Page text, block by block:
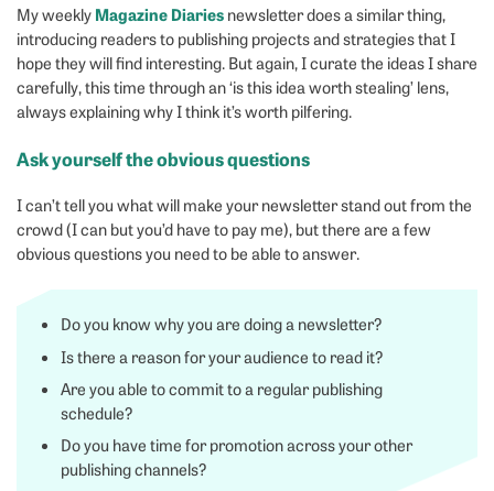
My weekly Magazine Diaries newsletter does a similar thing,
introducing readers to publishing projects and strategies that I
hope they will find interesting. But again, I curate the ideas I share
carefully, this time through an ‘is this idea worth stealing’ lens,
always explaining why I think it’s worth pilfering.
Ask yourself the obvious questions
I can’t tell you what will make your newsletter stand out from the
crowd (I can but you’d have to pay me), but there are a few
obvious questions you need to be able to answer.
Do you know why you are doing a newsletter?
Is there a reason for your audience to read it?
Are you able to commit to a regular publishing
schedule?
Do you have time for promotion across your other
publishing channels?